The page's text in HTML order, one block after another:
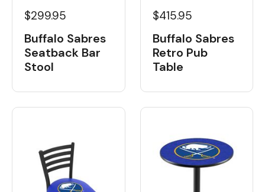
$299.95
Buffalo Sabres
Seatback Bar
Stool
$415.95
Buffalo Sabres
Retro Pub
Table